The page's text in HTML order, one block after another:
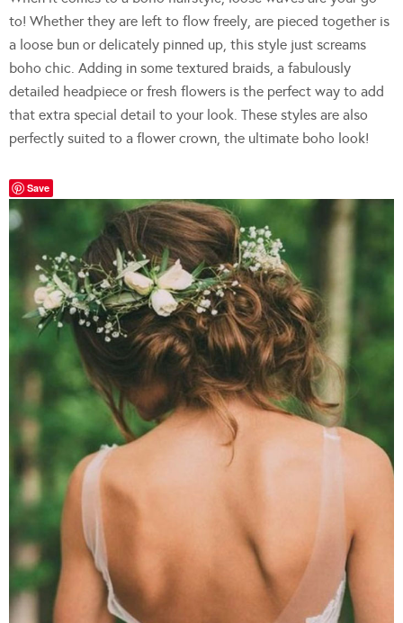
to! Whether they are left to flow freely, are pieced together is
a loose bun or delicately pinned up, this style just screams
boho chic. Adding in some textured braids, a fabulously
detailed headpiece or fresh flowers is the perfect way to add
that extra special detail to your look. These styles are also
perfectly suited to a flower crown, the ultimate boho look!
Save